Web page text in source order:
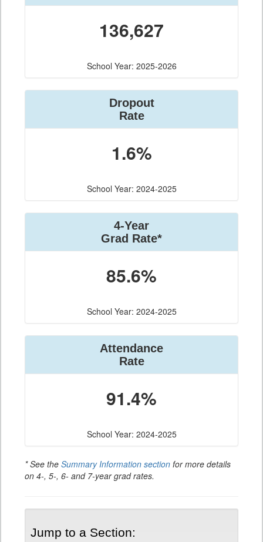
136,627
School Year: 2025-2026
Dropout
Rate
1.6%
School Year: 2024-2025
4-Year
Grad Rate*
85.6%
School Year: 2024-2025
Attendance
Rate
91.4%
School Year: 2024-2025
* See the Summary Information section for more details
on 4-, 5-, 6- and 7-year grad rates.
Jump to a Section: